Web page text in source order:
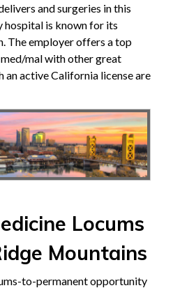
and surgeries in this
hospital is known for its
The employer offers a top
mal with other great
an active California license are
Locums
Mountains
to-permanent opportunity